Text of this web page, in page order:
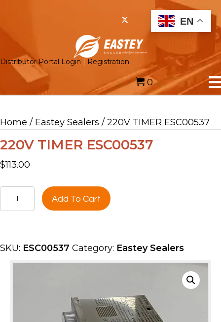
Distributor Portal Login Registration
0
Home / Eastey Sealers / 220V TIMER ESC00537
220V TIMER ESC00537
$113.00
220V
TIMER
quantity
Add To Cart
SKU: ESC00537 Category: Eastey Sealers
EN